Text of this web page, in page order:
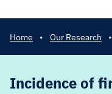
Home • Our Research •
Incidence of